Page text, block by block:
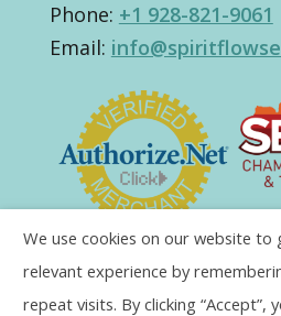
Phone: +1 928-821-9061
Email:
We use cookies on our website to
relevant experience by
repeat visits. By clicking “Accept”,